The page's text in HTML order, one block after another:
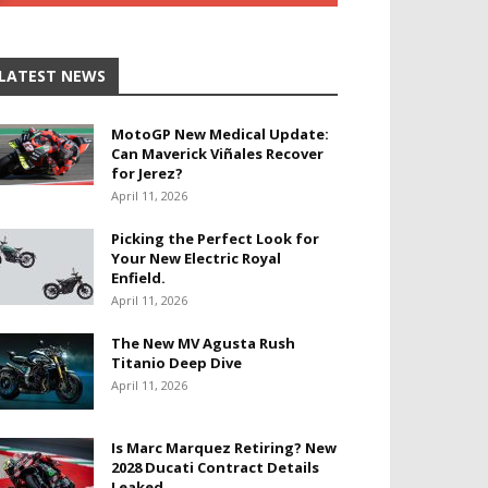
NEWS
MotoGP New Medical Update:
Can Maverick Viñales Recover
for Jerez?
April 11, 2026
Picking the Perfect Look for
Your New Electric Royal
Enfield.
April 11, 2026
The New MV Agusta Rush
Titanio Deep Dive
April 11, 2026
Is Marc Marquez Retiring? New
2028 Ducati Contract Details